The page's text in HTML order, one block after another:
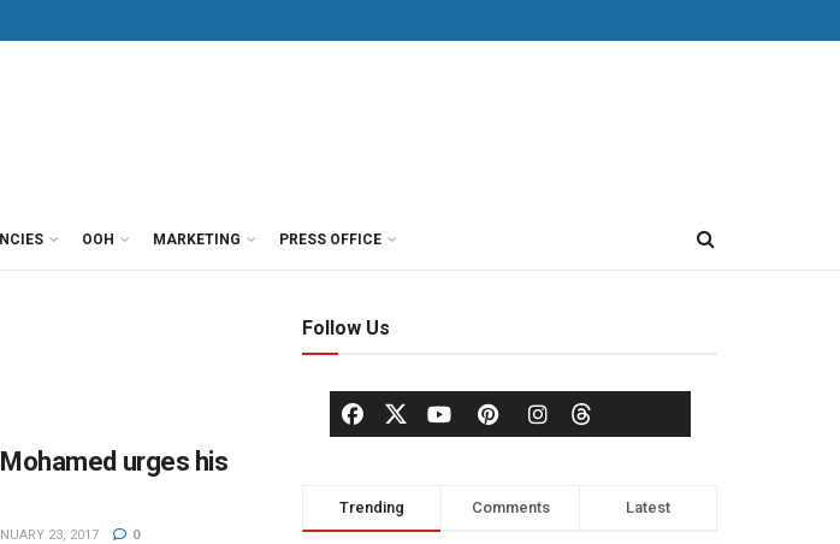
OOH MARKETING PRESS OFFICE
urges his
23, 2017 0
Follow Us
Trending Comments Latest